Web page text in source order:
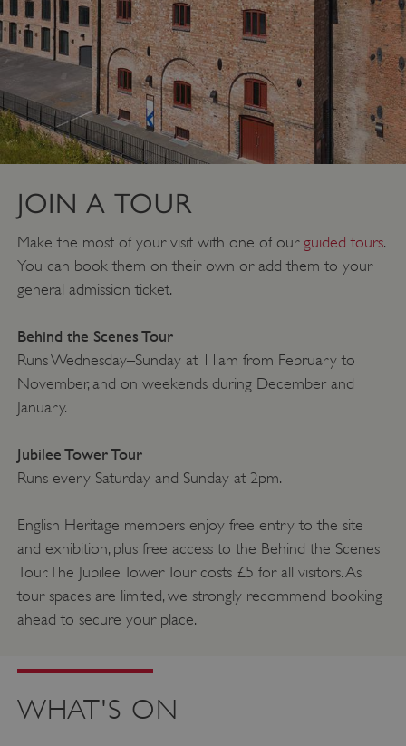
JOIN A TOUR
Make the most of your visit with one of our guided tours.
You can book them on their own or add them to your
general admission ticket.
Behind the Scenes Tour
Runs Wednesday–Sunday at 11am from February to
November, and on weekends during December and
January.
Jubilee Tower Tour
Runs every Saturday and Sunday at 2pm.
English Heritage members enjoy free entry to the site
and exhibition, plus free access to the Behind the Scenes
Tour. The Jubilee Tower Tour costs £5 for all visitors. As
tour spaces are limited, we strongly recommend booking
ahead to secure your place.
WHAT'S ON